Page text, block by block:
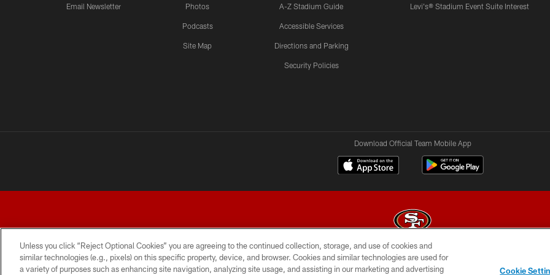
Email Newsletter Photos
Podcasts
Site Map
A-Z Stadium Guide
Accessible Services
Directions and Parking
Security Policies
Levi's® Stadium Event Suite Interest
Download Official Team Mobile App
© 2026 Forty Niners Football Company LLC
Unless you click “Reject Optional Cookies” you are agreeing to the continued collection, storage, and use of cookies and
similar technologies (e.g., pixels) on this specific property, device, and browser. Cookies and similar technologies are used for
a variety of purposes such as enhancing site navigation, analyzing site usage, and assisting in our marketing and advertising
Cookie